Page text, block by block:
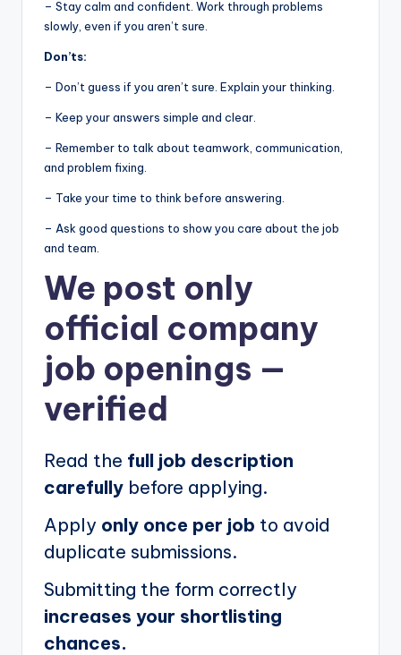
– Stay calm and confident. Work through problems
slowly, even if you aren’t sure.
Don’ts:
– Don’t guess if you aren’t sure. Explain your thinking.
– Keep your answers simple and clear.
– Remember to talk about teamwork, communication,
and problem fixing.
– Take your time to think before answering.
– Ask good questions to show you care about the job
and team.
We post only
official company
job openings —
verified
Read the full job description
carefully before applying.
Apply only once per job to avoid
duplicate submissions.
Submitting the form correctly
increases your shortlisting
chances.